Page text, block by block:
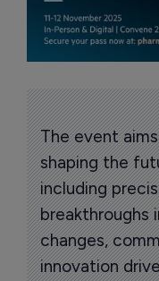
The event
shaping the
including
breakthroughs
changes,
innovation